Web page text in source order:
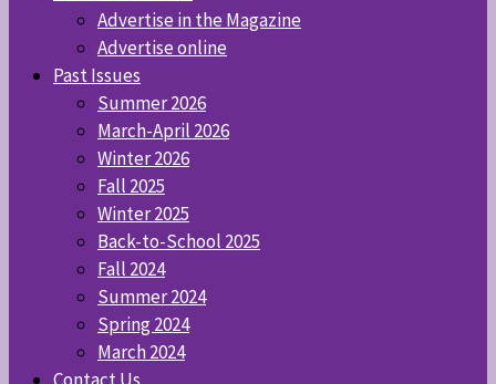
Advertise in the Magazine
Advertise online
Past Issues
Summer 2026
March-April 2026
Winter 2026
Fall 2025
Winter 2025
Back-to-School 2025
Fall 2024
Summer 2024
Spring 2024
March 2024